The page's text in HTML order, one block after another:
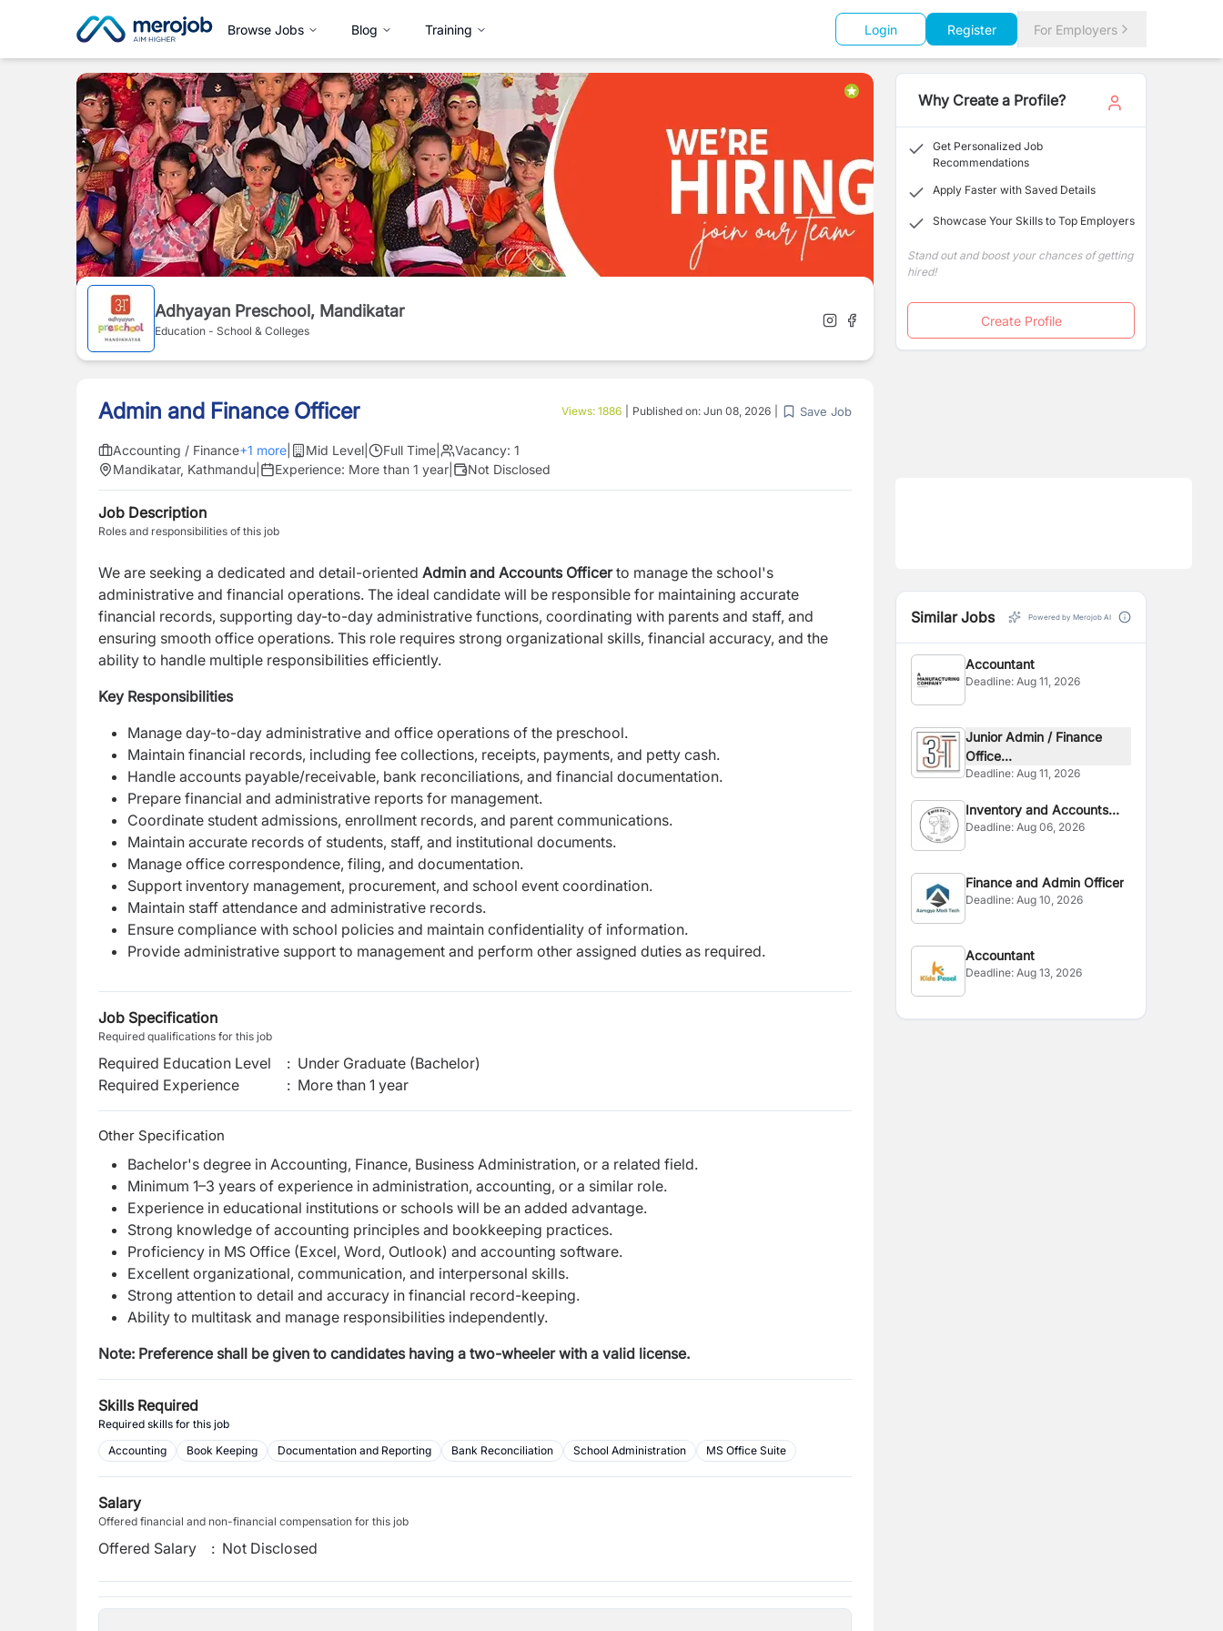
Browse Jobs Blog Training Login Register For Employers
Adhyayan Preschool, Mandikatar
Education - School & Colleges
Admin and Finance Officer Views: 1886 Published on: Jun 08, 2026 Save Job
Accounting / Finance+1 more Mid Level Full Time Vacancy: 1
Mandikatar, Kathmandu
Experience: More than 1 year Not Disclosed
Job Description
Roles and responsibilities of this job
We are seeking a dedicated and detail-oriented Admin and Accounts Officerto manage the school's
administrative and financial operations. The ideal candidate will be responsible for maintaining accurate
financial records, supporting day-to-day administrative functions, coordinating with parents and staff, and
ensuring smooth office operations. This role requires strong organizational skills, financial accuracy, and the
ability to handle multiple responsibilities efficiently.
Key Responsibilities
Manage day-to-day administrative and office operations of the preschool.
Maintain financial records, including fee collections, receipts, payments, and petty cash.
Handle accounts payable/receivable, bank reconciliations, and financial documentation.
Prepare financial and administrative reports for management.
Coordinate student admissions, enrollment records, and parent communications.
Maintain accurate records of students, staff, and institutional documents.
Manage office correspondence, filing, and documentation.
Support inventory management, procurement, and school event coordination.
Maintain staff attendance and administrative records.
Ensure compliance with school policies and maintain confidentiality of information.
Provide administrative support to management and perform other assigned duties as required.
Job Specification
Required qualifications for this job
Required Education Level : Under Graduate (Bachelor)
Required Experience
: More than 1 year
Other Specification
Bachelor's degree in Accounting, Finance, Business Administration, or a related field.
Minimum 1–3 years of experience in administration, accounting, or a similar role.
Experience in educational institutions or schools will be an added advantage.
Strong knowledge of accounting principles and bookkeeping practices.
Proficiency in MS Office (Excel, Word, Outlook) and accounting software.
Excellent organizational, communication, and interpersonal skills.
Strong attention to detail and accuracy in financial record-keeping.
Ability to multitask and manage responsibilities independently.
Note: Preference shall be given to candidates having a two-wheeler with a valid license.
Skills Required
Required skills for this job
Accounting
Book Keeping Documentation and Reporting Bank Reconciliation School Administration MS Office Suite
Salary
Offered financial and non-financial compensation for this job
Offered Salary : Not Disclosed
Why Create a Profile?
Get Personalized Job
Recommendations
Apply Faster with Saved Details
Showcase Your Skills to Top Employers
Stand out and boost your chances of getting
hired!
Create Profile
Similar Jobs Powered by Merojob AI
Accountant
Deadline:Aug 11, 2026
Junior Admin / Finance
Office...
Deadline:Aug 11, 2026
Inventory and Accounts
Officer
Deadline:Aug 06, 2026
Finance and Admin Officer
Deadline:Aug 10, 2026
Accountant
Deadline:Aug 13, 2026